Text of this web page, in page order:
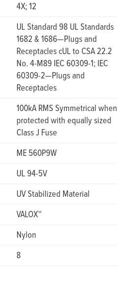
4X; 12
UL Standard 98 UL Standards
1682 & 1686—Plugs and
Receptacles cUL to CSA 22.2
No. 4-M89 IEC 60309-1; IEC
60309-2—Plugs and
Receptacles
100kA RMS Symmetrical when
protected with equally sized
Class J Fuse
ME 560P9W
UL 94-5V
UV Stabilized Material
VALOX™
Nylon
8